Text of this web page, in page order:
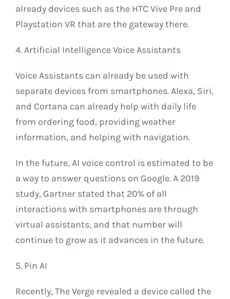
already devices such as the HTC Vive Pre and
Playstation VR that are the gateway there.
4. Artificial Intelligence Voice Assistants
Voice Assistants can already be used with
separate devices from smartphones. Alexa, Siri,
and Cortana can already help with daily life
from ordering food, providing weather
information, and helping with navigation.
In the future, AI voice control is estimated to be
a way to answer questions on Google. A 2019
study, Gartner stated that 20% of all
interactions with smartphones are through
virtual assistants, and that number will
continue to grow as it advances in the future.
5. Pin AI
Recently, The Verge revealed a device called the